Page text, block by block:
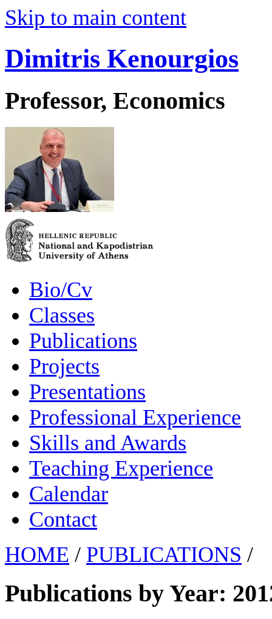
Skip to main content
Dimitris Kenourgios
Professor, Economics
Bio/Cv
Classes
Publications
Projects
Presentations
Professional Experience
Skills and Awards
Teaching Experience
Calendar
Contact
HOME / PUBLICATIONS /
Publications by Year: